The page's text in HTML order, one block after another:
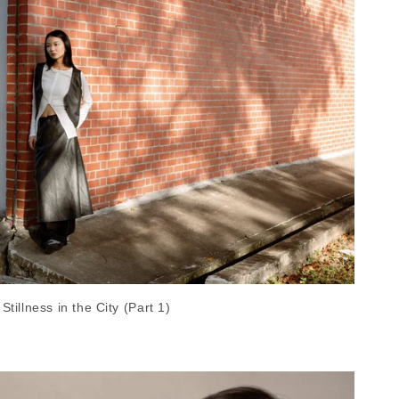
Stillness in the City (Part 1)